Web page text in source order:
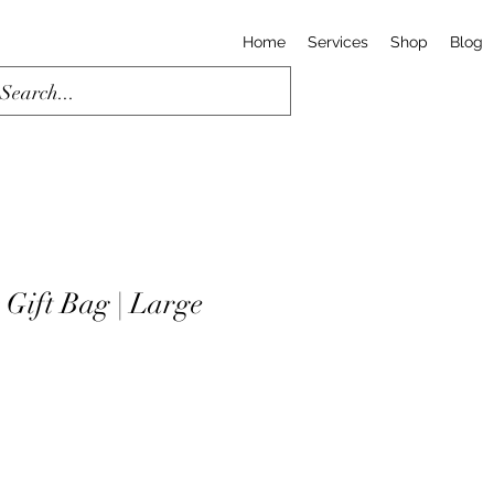
Home Services Shop Blog
Bag | Large